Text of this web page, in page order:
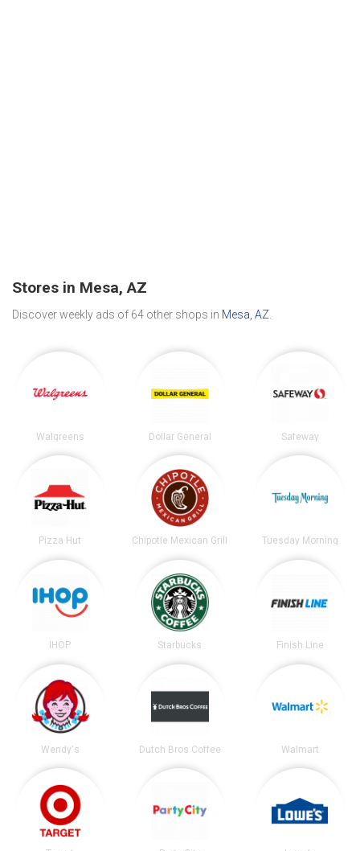
Stores in Mesa, AZ
Discover weekly ads of 64 other shops in Mesa, AZ
Walgreens Dollar General Safeway
Pizza Hut Chipotle Mexican Grill Tuesday Morning
IHOP Starbucks Finish Line
Wendy's Dutch Bros Coffee Walmart